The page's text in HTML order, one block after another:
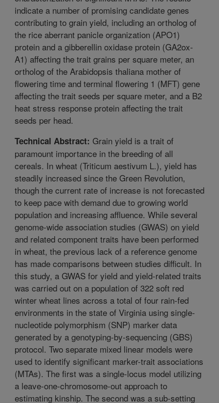
indicate a number of promising candidate genes
contributing to grain yield, including an ortholog of
the rice aberrant panicle organization (APO1)
protein and a gibberellin oxidase protein (GA2ox-
A1) affecting the trait grains per square meter, an
ortholog of the Arabidopsis thaliana mother of
flowering time and terminal flowering 1 (MFT) gene
affecting the trait seeds per square meter, and a B2
heat stress response protein affecting the trait
seeds per head.
Technical Abstract: Grain yield is a trait of
paramount importance in the breeding of all
cereals. In wheat (Triticum aestivum L.), yield has
steadily increased since the Green Revolution,
though the current rate of increase is not forecasted
to keep pace with demand due to growing world
population and increasing affluence. While several
genome-wide association studies (GWAS) on yield
and related component traits have been performed
in wheat, the previous lack of a reference genome
has made comparisons between studies difficult. In
this study, a GWAS for yield and yield-related traits
was carried out on a population of 322 soft red
winter wheat lines across a total of four rain-fed
environments in the state of Virginia using single-
nucleotide polymorphism (SNP) marker data
generated by a genotyping-by-sequencing (GBS)
protocol. Two separate mixed linear models were
used to identify significant marker-trait associations
(MTAs). The first was a single-locus model utilizing
a leave-one-chromosome-out approach to
estimating kinship. The second was a sub-setting